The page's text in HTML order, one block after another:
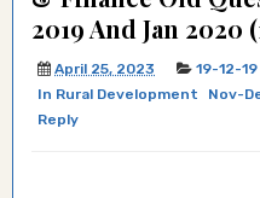
2019 And Jan 2020
April 25, 2023 19-12-19
In Rural Development
Nov-
Reply